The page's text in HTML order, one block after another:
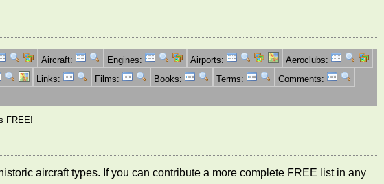
Aircraft: Engines: Airports:
Aeroclubs:
Links: Films: Books: Terms:
Comments:
FREE!
aircraft types. If you can contribute a more complete FREE list in any